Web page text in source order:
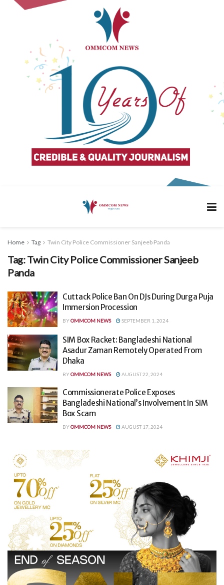
Home Tag Twin City Police Commissioner Sanjeeb Panda
Tag:Twin City Police Commissioner Sanjeeb
Panda
Cuttack Police Ban On DJs During Durga Puja
Immersion Procession
BYOMMCOM NEWS SEPTEMBER 1, 2024
SIM Box Racket: Bangladeshi National
Asadur Zaman Remotely Operated From
Dhaka
BYOMMCOM NEWS AUGUST 22, 2024
Commissionerate Police Exposes
Bangladeshi National’s Involvement In SIM
Box Scam
BYOMMCOM NEWS AUGUST 17, 2024